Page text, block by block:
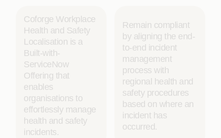
Coforge Workplace
Health and Safety
Localisation is a
Built-with-
ServiceNow
Offering that
enables
organisations to
effortlessly manage
health and safety
incidents.
Remain compliant
by aligning the end-
to-end incident
management
process with
regional health and
safety procedures
based on where an
incident has
occurred.